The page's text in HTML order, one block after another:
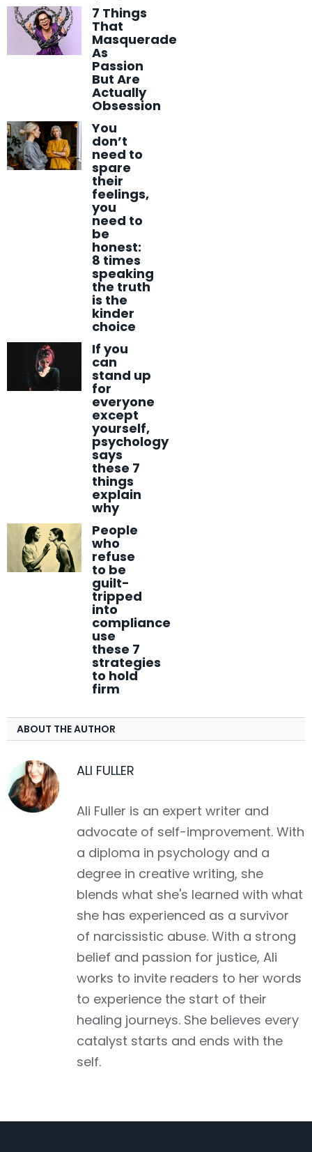
7 Things
That
Masquerade
As
Passion
But Are
Actually
Obsession
You
don’t
need to
spare
their
feelings,
you
need to
be
honest:
8 times
speaking
the truth
is the
kinder
choice
If you
can
stand up
for
everyone
except
yourself,
psychology
says
these 7
things
explain
why
People
who
refuse
to be
guilt-
tripped
into
compliance
use
these 7
strategies
to hold
firm
ABOUT THE AUTHOR
ALI FULLER
Ali Fuller is an expert writer and
advocate of self-improvement. With
a diploma in psychology and a
degree in creative writing, she
blends what she's learned with what
she has experienced as a survivor
of narcissistic abuse. With a strong
belief and passion for justice, Ali
works to invite readers to her words
to experience the start of their
healing journeys. She believes every
catalyst starts and ends with the
self.